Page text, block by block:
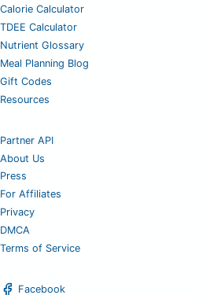
Calorie Calculator
TDEE Calculator
Nutrient Glossary
Meal Planning Blog
Gift Codes
Resources
Partner API
About Us
Press
For Affiliates
Privacy
DMCA
Terms of Service
Facebook